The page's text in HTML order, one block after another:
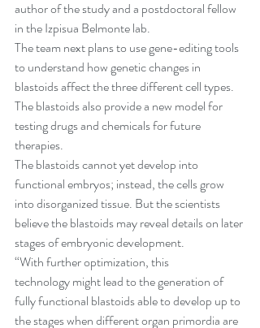
author of the study and a postdoctoral fellow
in the Izpisua Belmonte lab.
The team next plans to use gene-editing tools
to understand how genetic changes in
blastoids affect the three different cell types.
The blastoids also provide a new model for
testing drugs and chemicals for future
therapies.
The blastoids cannot yet develop into
functional embryos; instead, the cells grow
into disorganized tissue. But the scientists
believe the blastoids may reveal details on later
stages of embryonic development.
“With further optimization, this
technology might lead to the generation of
fully functional blastoids able to develop up to
the stages when different organ primordia are